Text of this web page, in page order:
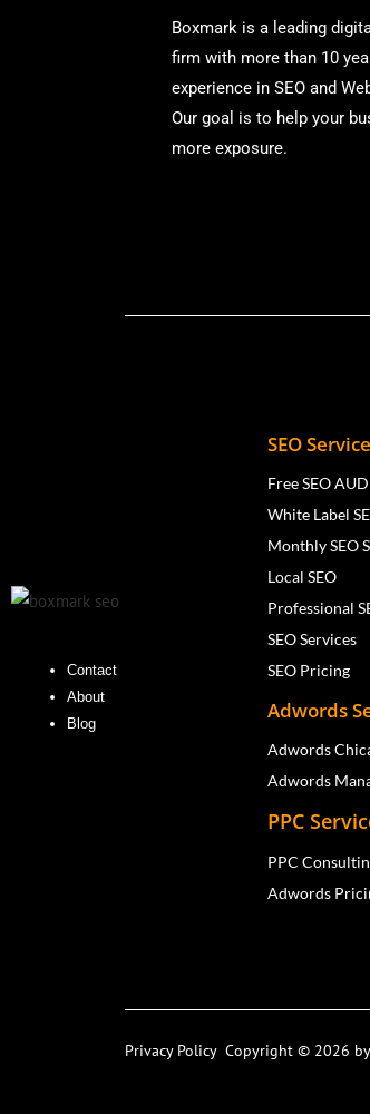
Boxmark is a leading
firm with more than 10
experience in SEO and
Our goal is to help your
more exposure.
Contact
About
Blog
SEO
Free SEO
White Label
Monthly SEO
Local SEO
Professional
SEO Services
SEO Pricing
Adwords
Adwords
Adwords
PPC
PPC
Adwords
Privacy Policy Copyright © 2026